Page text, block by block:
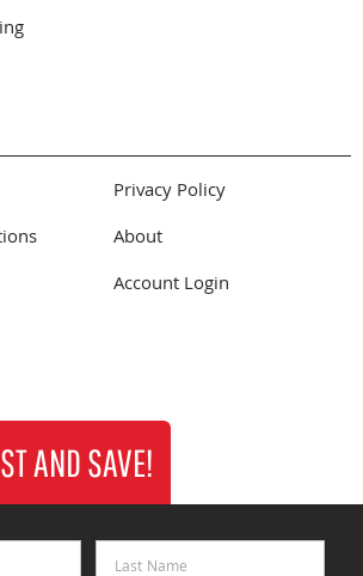
Privacy Policy
About
Account Login
AND SAVE!